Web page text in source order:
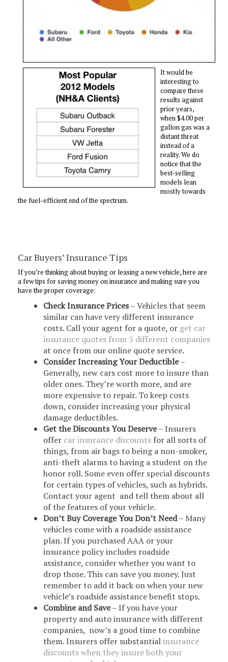
It would be
interesting to
compare these
results against
prior years,
when $4.00 per
gallon gas was a
distant threat
instead of a
reality. We do
notice that the
best-selling
models lean
mostly towards
the fuel-efficient end of the spectrum.
Car Buyers’ Insurance Tips
If you’re thinking about buying or leasing a new vehicle, here are
a few tips for saving money on insurance and making sure you
have the proper coverage:
Check Insurance Prices– Vehicles that seem
similar can have very different insurance
costs. Call your agent for a quote, or get car
insurance quotes from 5 different companies
at once from our online quote service.
Consider Increasing Your Deductible–
Generally, new cars cost more to insure than
older ones. They’re worth more, and are
more expensive to repair. To keep costs
down, consider increasing your physical
damage deductibles.
Get the Discounts You Deserve– Insurers
offer car insurance discounts for all sorts of
things, from air bags to being a non-smoker,
anti-theft alarms to having a student on the
honor roll. Some even offer special discounts
for certain types of vehicles, such as hybrids.
Contact your agent and tell them about all
of the features of your vehicle.
Don’t Buy Coverage You Don’t Need– Many
vehicles come with a roadside assistance
plan. If you purchased AAA or your
insurance policy includes roadside
assistance, consider whether you want to
drop those. This can save you money. Just
remember to add it back on when your new
vehicle’s roadside assistance benefit stops.
Combine and Save– If you have your
property and auto insurance with different
companies, now’s a good time to combine
them. Insurers offer substantialinsurance
discounts when they insure both your